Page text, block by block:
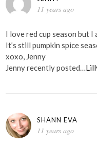
11 years ago
I love red cup season but I
It’s still pumpkin spice
xoxo, Jenny
Jenny recently posted…
SHANN EVA
11 years ago